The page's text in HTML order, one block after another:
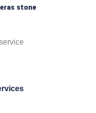
stone